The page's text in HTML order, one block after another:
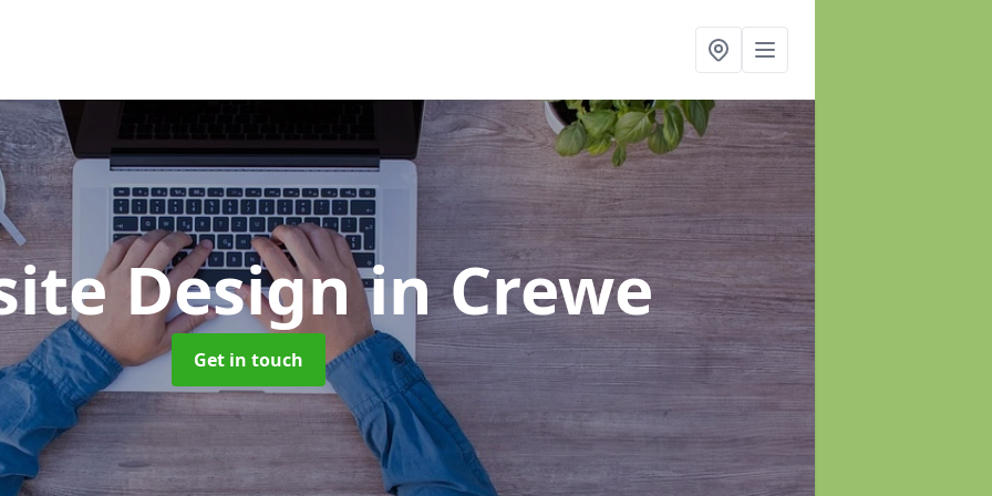
Designin Crewe
Get in touch